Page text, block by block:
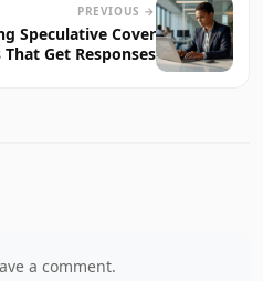
PREVIOUS →
Speculative Cover
Get Responses
a comment.